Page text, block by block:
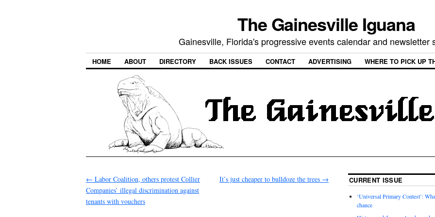
The Gainesville Iguana
Gainesville, Florida's progressive events calendar and newsletter
HOME ABOUT DIRECTORY BACK ISSUES CONTACT ADVERTISING WHERE TO PICK UP
← Labor Coalition, others protest Collier
Companies’ illegal discrimination against
tenants with vouchers
It’s just cheaper to bulldoze the trees → CURRENT ISSUE
‘Universal Primary Contest’:
chance